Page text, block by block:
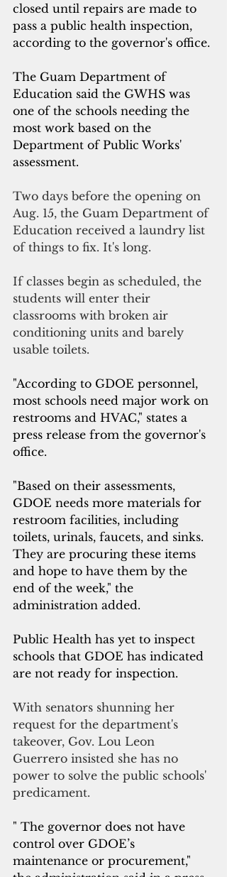
closed until repairs are made to
pass a public health inspection,
according to the governor's office.
The Guam Department of
Education said the GWHS was
one of the schools needing the
most work based on the
Department of Public Works'
assessment.
Two days before the opening on
Aug. 15, the Guam Department of
Education received a laundry list
of things to fix. It's long.
If classes begin as scheduled, the
students will enter their
classrooms with broken air
conditioning units and barely
usable toilets.
"According to GDOE personnel,
most schools need major work on
restrooms and HVAC," states a
press release from the governor's
office.
"Based on their assessments,
GDOE needs more materials for
restroom facilities, including
toilets, urinals, faucets, and sinks.
They are procuring these items
and hope to have them by the
end of the week," the
administration added.
Public Health has yet to inspect
schools that GDOE has indicated
are not ready for inspection.
With senators shunning her
request for the department's
takeover, Gov. Lou Leon
Guerrero insisted she has no
power to solve the public schools'
predicament.
" The governor does not have
control over GDOE’s
maintenance or procurement,"